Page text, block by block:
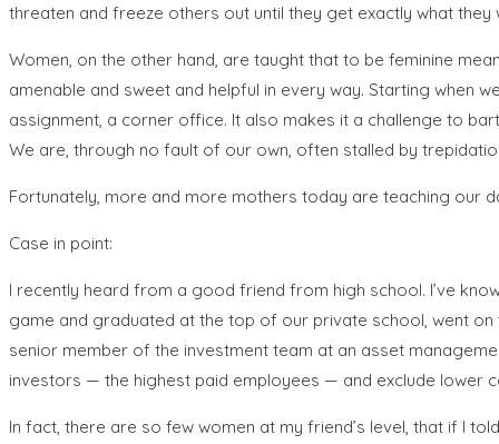
threaten and freeze others out until they get exactly what
Women, on the other hand, are taught that to be feminine
amenable and sweet and helpful in every way. Starting when
assignment, a corner office. It also makes it a challenge to
We are, through no fault of our own, often stalled by
Fortunately, more and more mothers today are teaching our
Case in point:
I recently heard from a good friend from high school. I’ve
game and graduated at the top of our private school, went
senior member of the investment team at an asset
investors — the highest paid employees — and exclude lower
In fact, there are so few women at my friend’s level, that if I